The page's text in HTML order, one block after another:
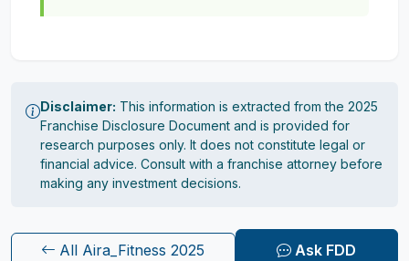
Disclaimer: This information is extracted from the 2025
Franchise Disclosure Document and is provided for
research purposes only. It does not constitute legal or
financial advice. Consult with a franchise attorney before
making any investment decisions.
All Aira_Fitness 2025
Ask FDD